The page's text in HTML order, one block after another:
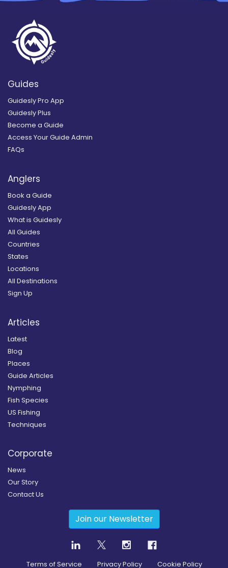
Guides
Guidesly Pro App
Guidesly Plus
Become a Guide
Access Your Guide Admin
FAQs
Anglers
Book a Guide
Guidesly App
What is Guidesly
All Guides
Countries
States
Locations
All Destinations
Sign Up
Articles
Latest
Blog
Places
Guide Articles
Nymphing
Fish Species
US Fishing
Techniques
Corporate
News
Our Story
Contact Us
Join our Newsletter
Terms of Service Privacy Policy Cookie Policy